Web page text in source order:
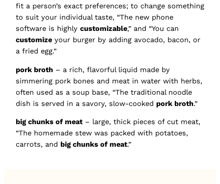
fit a person’s exact preferences; to change something
to suit your individual taste, “The new phone
software is highly customizable,” and “You can
customize your burger by adding avocado, bacon, or
a fried egg.”
pork broth – a rich, flavorful liquid made by
simmering pork bones and meat in water with herbs,
often used as a soup base, “The traditional noodle
dish is served in a savory, slow-cooked pork broth.”
big chunks of meat– large, thick pieces of cut meat,
“The homemade stew was packed with potatoes,
carrots, and big chunks of meat.”